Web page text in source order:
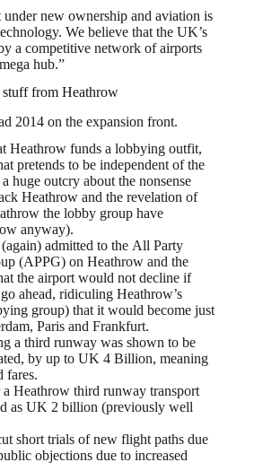
new ownership and aviation is
We believe that the UK’s
a competitive network of airports
hub.”
stuff from Heathrow
2014 on the expansion front.
Heathrow funds a lobbying outfit,
pretends to be independent of the
huge outcry about the nonsense
Heathrow and the revelation of
the lobby group have
anyway).
admitted to the All Party
(APPG) on Heathrow and the
the airport would not decline if
ahead, ridiculing Heathrow’s
group) that it would become just
Paris and Frankfurt.
a third runway was shown to be
by up to UK 4 Billion, meaning
fares.
Heathrow third runway transport
as UK 2 billion (previously well
short trials of new flight paths due
objections due to increased